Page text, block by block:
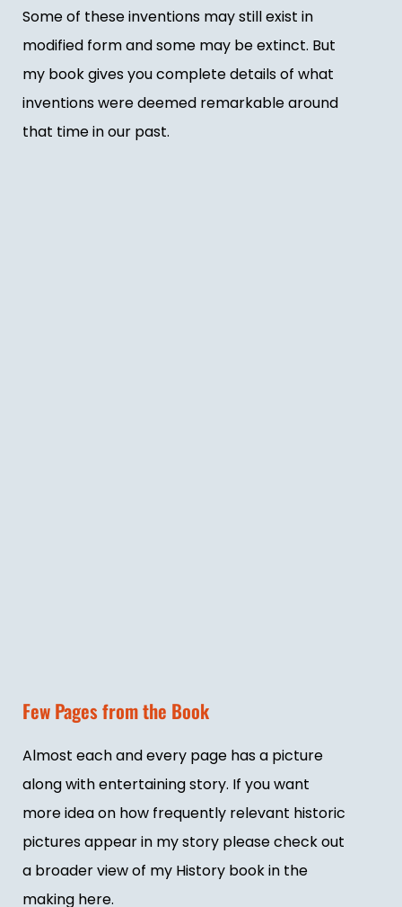
Some of these inventions may still exist in
modified form and some may be extinct. But
my book gives you complete details of what
inventions were deemed remarkable around
that time in our past.
Few Pages from the Book
Almost each and every page has a picture
along with entertaining story. If you want
more idea on how frequently relevant historic
pictures appear in my story please check out
a broader view of my History book in the
making here.